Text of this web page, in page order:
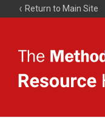
Return to Main Site
Resource